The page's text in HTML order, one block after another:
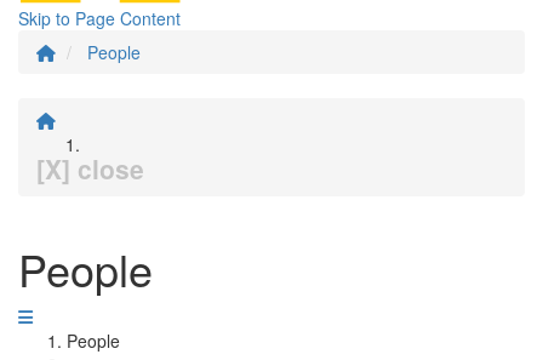
Skip to Page Content
People
[X] close
People
People